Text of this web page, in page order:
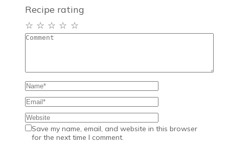
Recipe rating
☆
☆
☆
☆
☆
Save my name, email, and website in this browser
for the next time I comment.